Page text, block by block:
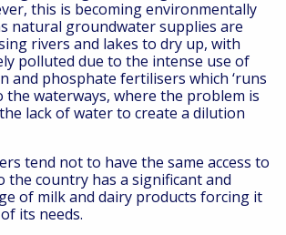
this is becoming environmentally
natural groundwater supplies are
rivers and lakes to dry up, with
polluted due to the intense use of
and phosphate fertilisers which ‘runs
the waterways, where the problem is
lack of water to create a dilution
tend not to have the same access to
the country has a significant and
of milk and dairy products forcing it
its needs.